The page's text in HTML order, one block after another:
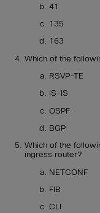
41
135
163
Which of the
RSVP-TE
IS-IS
OSPF
BGP
Which of the
ingress router?
NETCONF
FIB
CLI